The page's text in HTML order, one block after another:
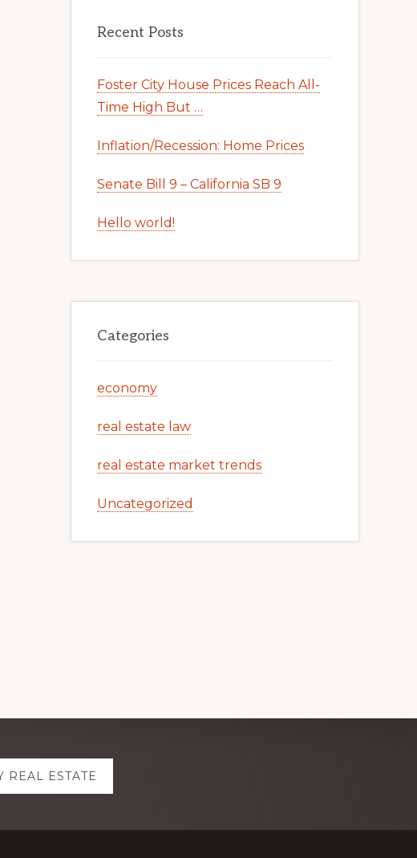
Recent Posts
Foster City House Prices Reach All-
Time High But …
Inflation/Recession: Home Prices
Senate Bill 9 – California SB 9
Hello world!
Categories
economy
real estate law
real estate market trends
Uncategorized
REAL ESTATE